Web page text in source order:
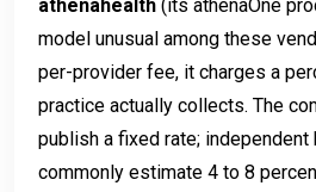
athenahealth (its athenaOne
model unusual among these
per-provider fee, it charges a
practice actually collects. The
publish a fixed rate; independent
commonly estimate 4 to 8